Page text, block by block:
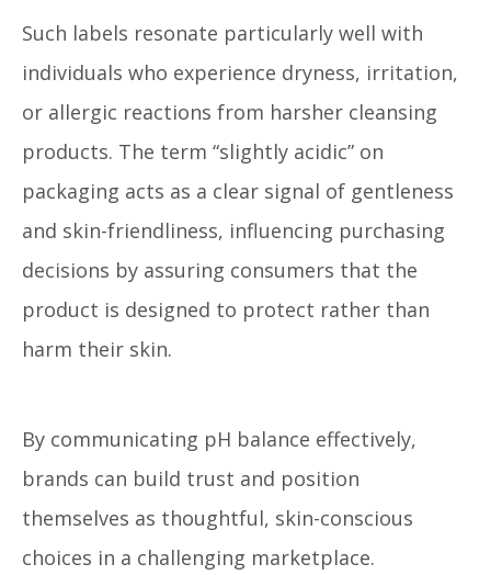
Such labels resonate particularly well with
individuals who experience dryness, irritation,
or allergic reactions from harsher cleansing
products. The term “slightly acidic” on
packaging acts as a clear signal of gentleness
and skin-friendliness, influencing purchasing
decisions by assuring consumers that the
product is designed to protect rather than
harm their skin.
By communicating pH balance effectively,
brands can build trust and position
themselves as thoughtful, skin-conscious
choices in a challenging marketplace.